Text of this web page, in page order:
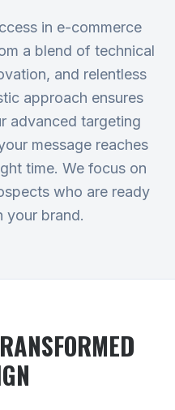
in e-commerce
a blend of technical
and relentless
approach ensures
advanced targeting
message reaches
time. We focus on
who are ready
your brand.